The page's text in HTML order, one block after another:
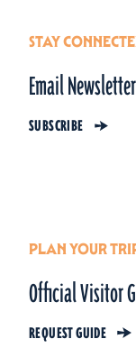
STAY
Email Newsletter
SUBSCRIBE
PLAN YOUR
Official Visitor
REQUEST GUIDE